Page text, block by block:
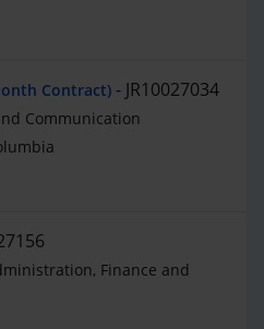
Contract) JR10027034
Communication
Finance and